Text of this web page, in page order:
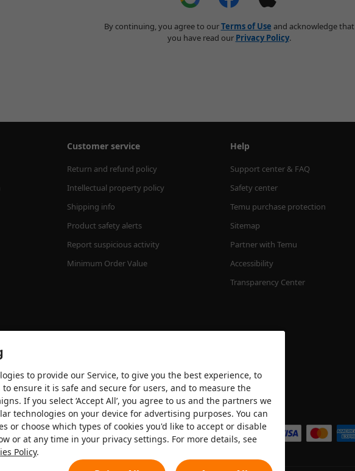
By continuing, you agree to ourTerms of Use and acknowledge that
you have read our Privacy Policy.
Customer service
Return and refund policy
Intellectual property policy
Shipping info
Product safety alerts
Report suspicious activity
Minimum Order Value
Help
Support center & FAQ
Safety center
Temu purchase protection
Sitemap
Partner with Temu
Accessibility
Transparency Center
We accept
to provide our Service, to give you the best experience, to
ensure it is safe and secure for users, and to measure the
If you select ‘Accept All’, you agree to us and the partners we
technologies on your device for advertising purposes. You can
or choose which types of cookies you'd like to accept or disable
or at any time in your privacy settings. For more details, see
Policy.